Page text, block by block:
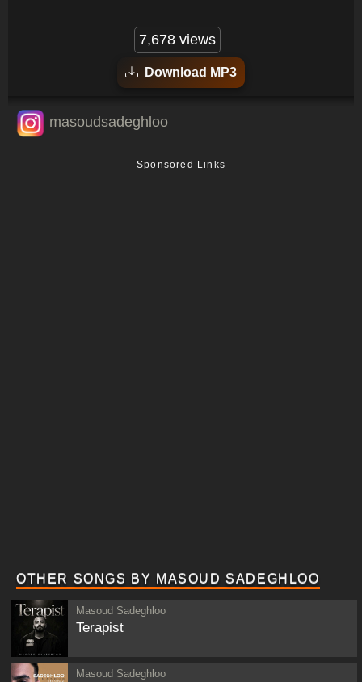
7,678 views
Download MP3
masoudsadeghloo
Sponsored Links
OTHER SONGS BY MASOUD SADEGHLOO
Masoud Sadeghloo
Terapist
Masoud Sadeghloo